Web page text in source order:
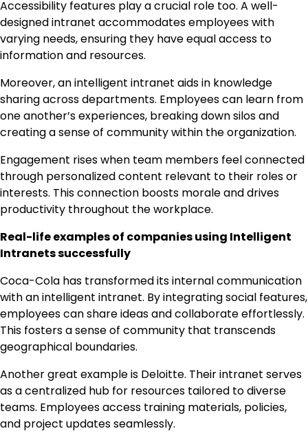
Accessibility features play a crucial role too. A well-
designed intranet accommodates employees with
varying needs, ensuring they have equal access to
information and resources.
Moreover, an intelligent intranet aids in knowledge
sharing across departments. Employees can learn from
one another’s experiences, breaking down silos and
creating a sense of community within the organization.
Engagement rises when team members feel connected
through personalized content relevant to their roles or
interests. This connection boosts morale and drives
productivity throughout the workplace.
Real-life examples of companies using Intelligent
Intranets successfully
Coca-Cola has transformed its internal communication
with an intelligent intranet. By integrating social features,
employees can share ideas and collaborate effortlessly.
This fosters a sense of community that transcends
geographical boundaries.
Another great example is Deloitte. Their intranet serves
as a centralized hub for resources tailored to diverse
teams. Employees access training materials, policies,
and project updates seamlessly.